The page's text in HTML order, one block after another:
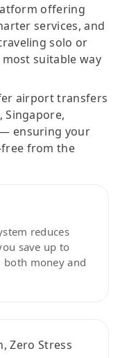
offering
services, and
solo or
suitable way
airport transfers
Singapore,
— ensuring your
from the
reduces
save up to
money and
Zero Stress